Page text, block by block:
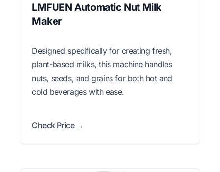
LMFUEN Automatic Nut Milk
Maker
Designed specifically for creating fresh,
plant-based milks, this machine handles
nuts, seeds, and grains for both hot and
cold beverages with ease.
Check Price →